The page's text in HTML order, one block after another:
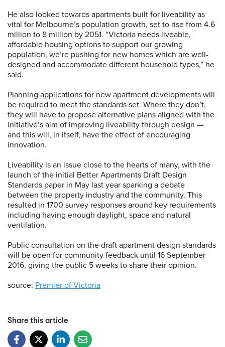
He also looked towards apartments built for liveability as
vital for Melbourne’s population growth, set to rise from 4.6
million to 8 million by 2051. “Victoria needs liveable,
affordable housing options to support our growing
population, we’re pushing for new homes which are well-
designed and accommodate different household types,” he
said.
Planning applications for new apartment developments will
be required to meet the standards set. Where they don’t,
they will have to propose alternative plans aligned with the
initiative’s aim of improving liveability through design —
and this will, in itself, have the effect of encouraging
innovation.
Liveability is an issue close to the hearts of many, with the
launch of the initial Better Apartments Draft Design
Standards paper in May last year sparking a debate
between the property industry and the community. This
resulted in 1700 survey responses around key requirements
including having enough daylight, space and natural
ventilation.
Public consultation on the draft apartment design standards
will be open for community feedback until 16 September
2016, giving the public 5 weeks to share their opinion.
source: Premier of Victoria
Share this article